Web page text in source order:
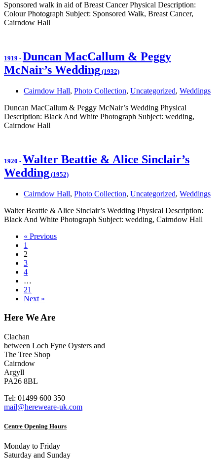
Sponsored walk in aid of Breast Cancer Physical Description:
Colour Photograph Subject: Sponsored Walk, Breast Cancer,
Cairndow Hall
1919 - Duncan MacCallum & Peggy
McNair’s Wedding (1932)
Cairndow Hall, Photo Collection, Uncategorized, Weddings
Duncan MacCallum & Peggy McNair’s Wedding Physical
Description: Black And White Photograph Subject: wedding,
Cairndow Hall
1920 - Walter Beattie & Alice Sinclair’s
Wedding (1952)
Cairndow Hall, Photo Collection, Uncategorized, Weddings
Walter Beattie & Alice Sinclair’s Wedding Physical Description:
Black And White Photograph Subject: wedding, Cairndow Hall
« Previous
1
2
3
4
…
21
Next »
Here We Are
Clachan
between Loch Fyne Oysters and
The Tree Shop
Cairndow
Argyll
PA26 8BL
Tel: 01499 600 350
mail@hereweare-uk.com
Centre Opening Hours
Monday to Friday
Saturday and Sunday